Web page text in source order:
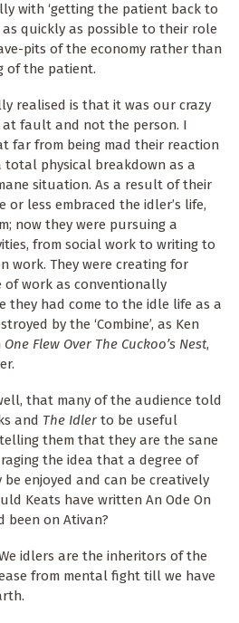
with ‘getting the patient back to
as quickly as possible to their role
pits of the economy rather than
of the patient.
realised is that it was our crazy
fault and not the person. I
far from being mad their reaction
total physical breakdown as a
situation. As a result of their
or less embraced the idler’s life,
now they were pursuing a
from social work to writing to
work. They were creating for
of work as conventionally
they had come to the idle life as a
by the ‘Combine’, as Ken
One Flew Over The Cuckoo’s Nest,
that many of the audience told
and The Idler to be useful
them that they are the sane
the idea that a degree of
enjoyed and can be creatively
Keats have written An Ode On
been on Ativan?
idlers are the inheritors of the
from mental fight till we have